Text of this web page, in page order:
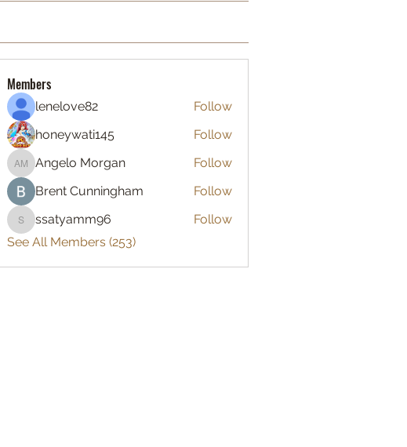
Members
lenelove82
Follow
honeywati145
Follow
Angelo Morgan
Angelo Morgan
Follow
Brent Cunningham
Follow
ssatyamm96
ssatyamm96
Follow
See All Members (253)